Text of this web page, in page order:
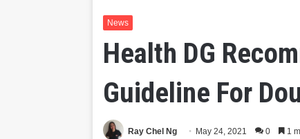
News
Health DG
Guideline For
Ray Chel Ng May 24, 2021 0 1